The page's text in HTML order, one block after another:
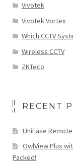
Vivotek
Vivotek Vortex
Which CCTV
Wireless CCTV
ZKTeco
RECENT
UniEase
OwlView Plus
Packed!